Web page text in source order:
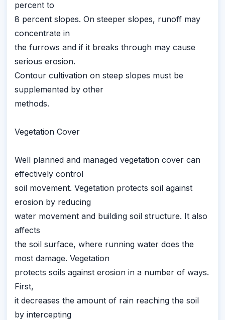
percent to
8 percent slopes. On steeper slopes, runoff may
concentrate in
the furrows and if it breaks through may cause
serious erosion.
Contour cultivation on steep slopes must be
supplemented by other
methods.
Vegetation Cover
Well planned and managed vegetation cover can
effectively control
soil movement. Vegetation protects soil against
erosion by reducing
water movement and building soil structure. It also
affects
the soil surface, where running water does the
most damage. Vegetation
protects soils against erosion in a number of ways.
First,
it decreases the amount of rain reaching the soil
by intercepting